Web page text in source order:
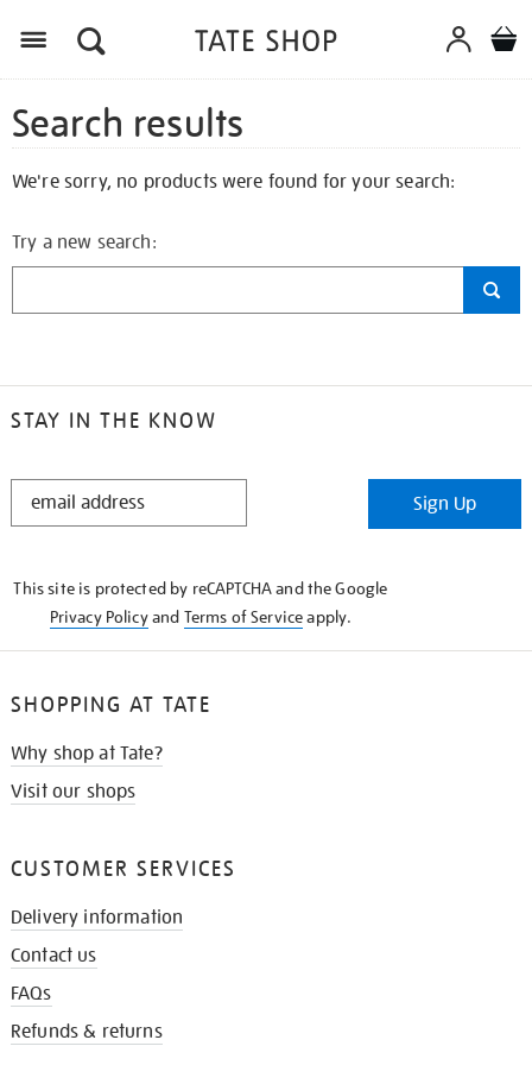
Search results
We're sorry, no products were found for your search:
Try a new search:
STAY IN THE KNOW
STAY
Sign Up
This site is protected by reCAPTCHA and the Google
Privacy Policyand Terms of Serviceapply.
SHOPPING AT TATE
Why shop at Tate?
Visit our shops
CUSTOMER SERVICES
Delivery information
Contact us
FAQs
Refunds & returns